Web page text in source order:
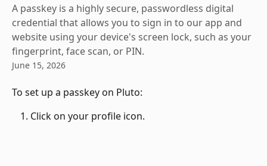
A passkey is a highly secure, passwordless digital
credential that allows you to sign in to our app and
website using your device's screen lock, such as your
fingerprint, face scan, or PIN.
June 15, 2026
To set up a passkey on Pluto:
Click on your profile icon.